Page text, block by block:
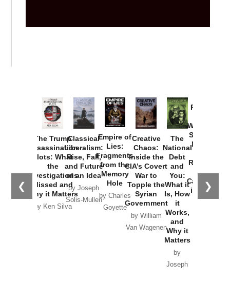
❮ ❯
The Trump
Assassination
Plots: What
the
Investigations
Missed and
Why it Matters
by Ken Silva
Classical
Liberalism:
Rise, Fall,
and Future
of an Idea
by Joseph
Solis-Mullen
Empire of
Lies:
Fragments
from the
Memory
Hole
by Charles
Goyette
Creative
Chaos:
Inside the
CIA’s Covert
War to
Topple the
Syrian
Government
by William
Van Wagenen
The
National
Debt
and
You:
What it
Is, How
it
Works,
and
Why it
Matters
by
Joseph
Provoked:
Washington
Started the
New Cold
Russia and
the
Catastrophe
in Ukraine